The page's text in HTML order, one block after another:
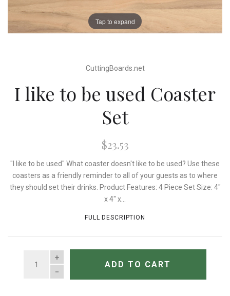
Tap to expand
CuttingBoards.net
I like to be used Coaster
Set
$23.53
"I like to be used" What coaster doesn't like to be used? Use these
coasters as a friendly reminder to all of your guests as to where
they should set their drinks. Product Features: 4 Piece Set Size: 4"
x 4" x...
FULL DESCRIPTION
QUANTITY
ADD TO CART